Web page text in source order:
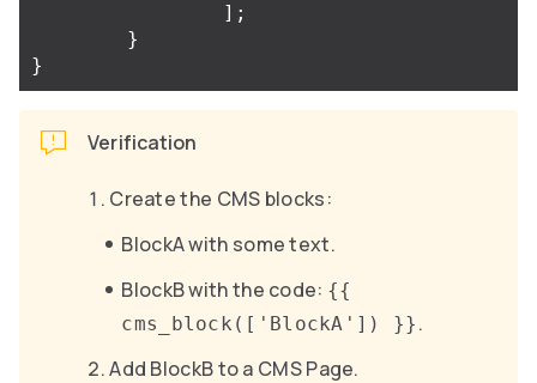
];
}
}
Verification
Create the CMS blocks:
BlockA with some text.
BlockB with the code: {{
cms_block(['BlockA']) }} .
Add BlockB to a CMS Page.